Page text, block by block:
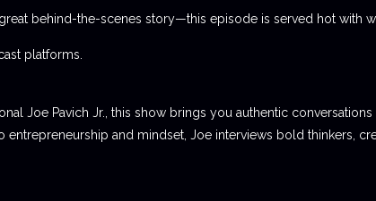
behind-the-scenes story—this episode is served hot with
platforms.
Joe Pavich Jr., this show brings you authentic
and mindset, Joe interviews bold thinkers,